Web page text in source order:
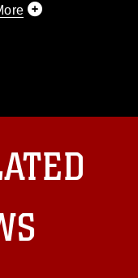
(e.g., copyright
insignia, names
personnel,